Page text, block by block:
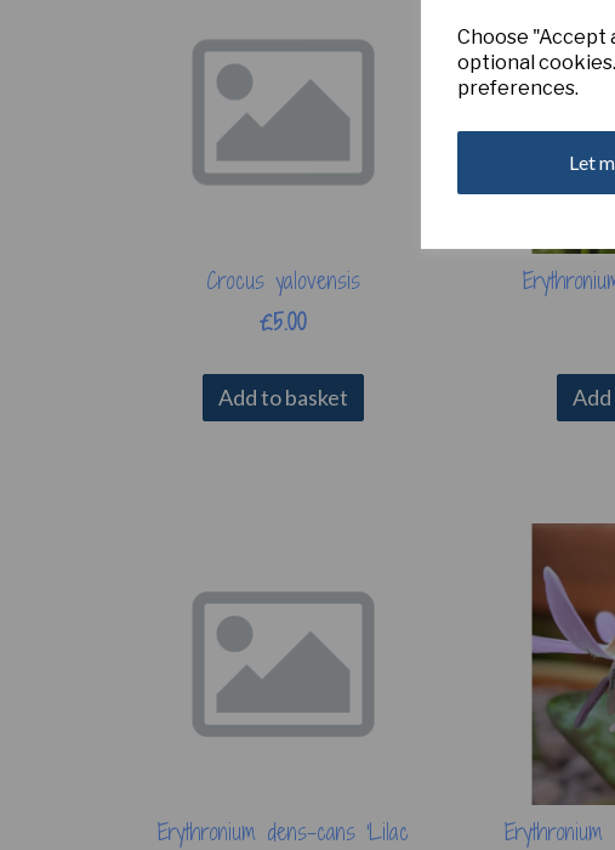
Choose "Accept
optional
preferences.
Let
Crocus yalovensis
£5.00
Add to basket
Erythronium dens-cans 'Lilac